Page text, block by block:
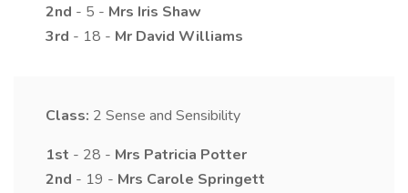
2nd - 5 - Mrs Iris Shaw
3rd - 18 - Mr David Williams
Class: 2 Sense and Sensibility
1st - 28 - Mrs Patricia Potter
2nd - 19 - Mrs Carole Springett